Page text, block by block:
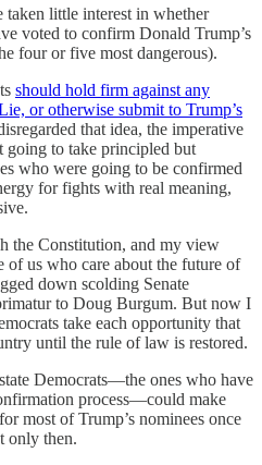
taken little interest in whether
voted to confirm Donald Trump’s
four or five most dangerous).
should hold firm against any
or otherwise submit to Trump’s
that idea, the imperative
to take principled but
who were going to be confirmed
for fights with real meaning,
the Constitution, and my view
of us who care about the future of
down scolding Senate
to Doug Burgum. But now I
take each opportunity that
until the rule of law is restored.
Democrats—the ones who have
process—could make
most of Trump’s nominees once
only then.